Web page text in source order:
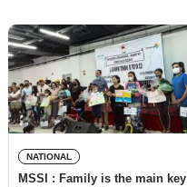
NATIONAL
MSSI : Family is the main key